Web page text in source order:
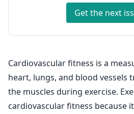
Get the next
Cardiovascular fitness is a
heart, lungs, and blood vessels
the muscles during exercise.
cardiovascular fitness because